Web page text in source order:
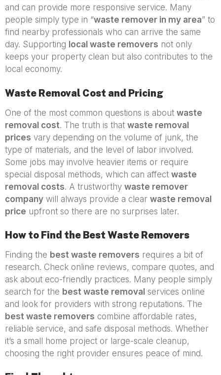
and can provide more responsive service. Many
people simply type in “waste remover in my area” to
find nearby professionals who can arrive the same
day. Supporting local waste removers not only
keeps your property clean but also contributes to the
local economy.
Waste Removal Cost and Pricing
One of the most common questions is about waste
removal cost. The truth is that waste removal
prices vary depending on the volume of junk, the
type of materials, and the level of labor involved.
Some jobs may involve heavier items or require
special disposal methods, which can affect waste
removal costs. A trustworthy waste remover
company will always provide a clear waste removal
price upfront so there are no surprises later.
How to Find the Best Waste Removers
Finding the best waste removers requires a bit of
research. Check online reviews, compare quotes, and
ask about eco-friendly practices. Many people simply
search for the best waste removal services online
and look for providers with strong reputations. The
best waste removers combine affordable rates,
reliable service, and safe disposal methods. Whether
it’s a small home project or large-scale cleanup,
choosing the right provider ensures peace of mind.